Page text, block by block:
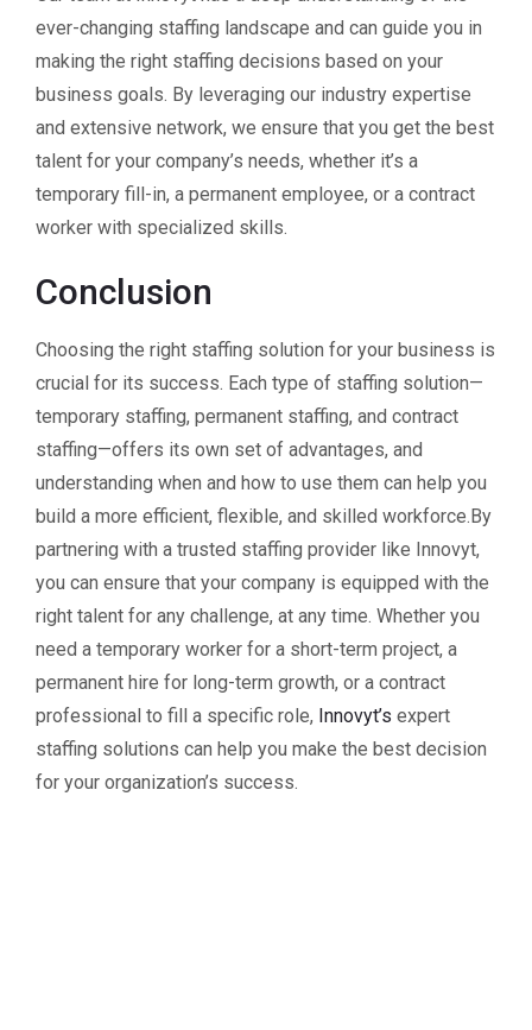
ever-changing staffing landscape and can guide you in
making the right staffing decisions based on your
business goals. By leveraging our industry expertise
and extensive network, we ensure that you get the best
talent for your company’s needs, whether it’s a
temporary fill-in, a permanent employee, or a contract
worker with specialized skills.
Conclusion
Choosing the right staffing solution for your business is
crucial for its success. Each type of staffing solution—
temporary staffing, permanent staffing, and contract
staffing—offers its own set of advantages, and
understanding when and how to use them can help you
build a more efficient, flexible, and skilled workforce.By
partnering with a trusted staffing provider like Innovyt,
you can ensure that your company is equipped with the
right talent for any challenge, at any time. Whether you
need a temporary worker for a short-term project, a
permanent hire for long-term growth, or a contract
professional to fill a specific role, Innovyt’s expert
staffing solutions can help you make the best decision
for your organization’s success.